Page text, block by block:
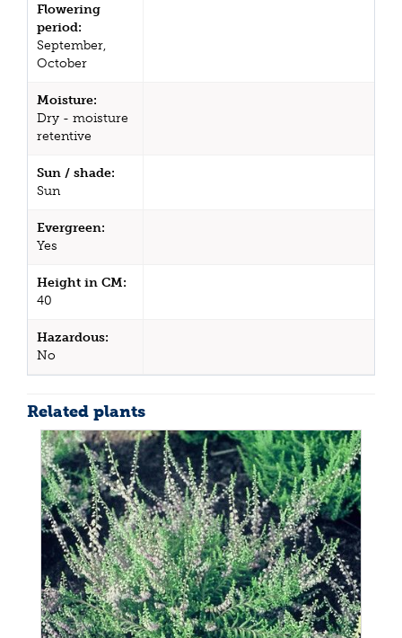
Flowering
period:
September,
October
Moisture:
Dry - moisture
retentive
Sun / shade:
Sun
Evergreen:
Yes
Height in CM:
40
Hazardous:
No
Related plants